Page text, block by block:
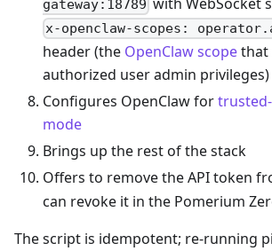
gateway:18789
x-openclaw-scopes:
header (the OpenClaw scopethat
authorized user admin privileges)
Configures OpenClaw for
mode
Brings up the rest of the stack
Offers to remove the API token
can revoke it in the Pomerium
The script is idempotent; re-running